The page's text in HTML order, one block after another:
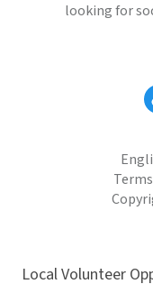
looking for
Terms
Local Volunteer